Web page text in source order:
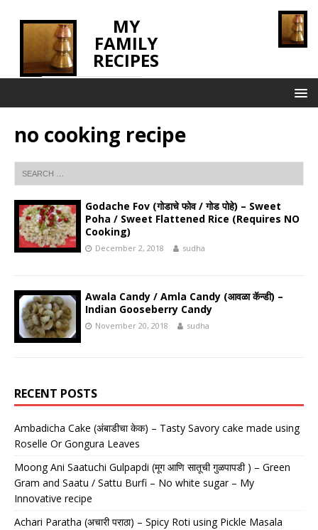
MY
FAMILY
RECIPES
no cooking recipe
Godache Fov (गोडाचे फोव / गोड पोहे) – Sweet
Poha / Sweet Flattened Rice (Requires NO
Cooking)
December 2, 2018 sudha
Awala Candy / Amla Candy (आवळा कॅन्डी) –
Indian Gooseberry Candy
November 20, 2018 sudha
RECENT POSTS
Ambadicha Cake (अंबाडीचा केक) – Tasty Savory cake made using
Roselle Or Gongura Leaves
Moong Ani Saatuchi Gulpapdi (मूग आणि सातूची गुळपापडी ) – Green
Gram and Saatu / Sattu Burfi – No white sugar – My
Innovative recipe
Achari Paratha (अचारी पराठा) – Spicy Roti using Pickle Masala